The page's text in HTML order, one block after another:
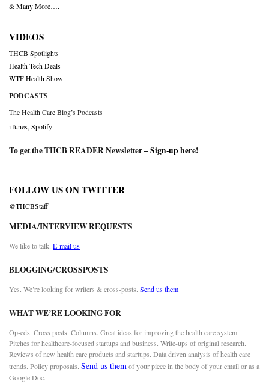
& Many More….
VIDEOS
THCB Spotlights
Health Tech Deals
WTF Health Show
PODCASTS
The Health Care Blog’s Podcasts
iTunes Spotify
To get the THCB READER Newsletter –Sign-up here!
FOLLOW US ON TWITTER
@THCBStaff
MEDIA/INTERVIEW REQUESTS
We like to talk. E-mail us
BLOGGING/CROSSPOSTS
Yes. We’re looking for writers & cross-posts. Send us them
WHAT WE’RE LOOKING FOR
Op-eds. Cross posts. Columns. Great ideas for improving the health care system.
Pitches for healthcare-focused startups and business. Write-ups of original research.
Reviews of new health care products and startups. Data driven analysis of health care
trends. Policy proposals. Send us them of your piece in the body of your email or as a
Google Doc.